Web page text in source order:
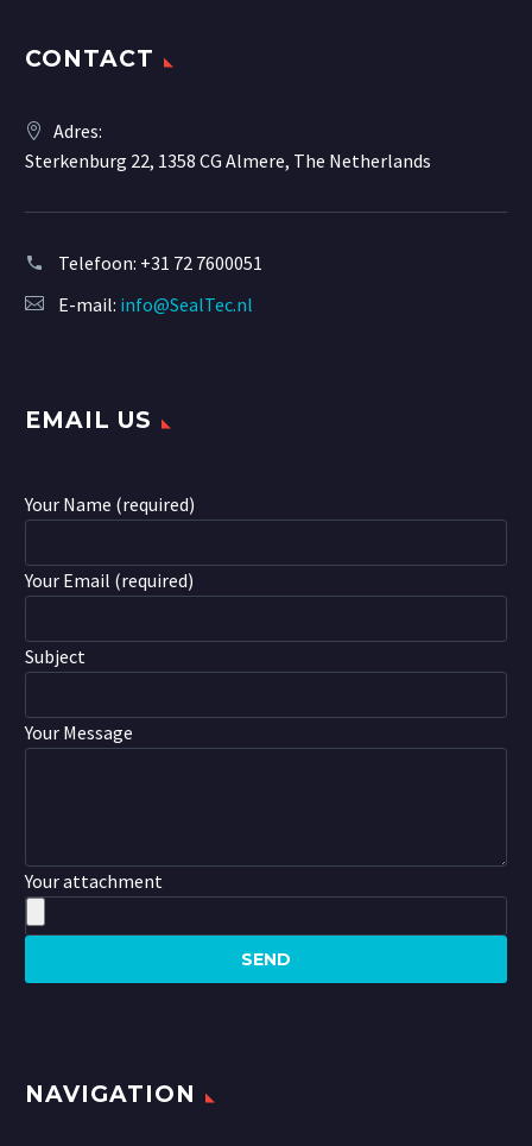
CONTACT
Adres:
Sterkenburg 22, 1358 CG Almere, The Netherlands
Telefoon: +31 72 7600051
E-mail: info@SealTec.nl
EMAIL US
Your Name (required)
Your Email (required)
Subject
Your Message
Your attachment
NAVIGATION